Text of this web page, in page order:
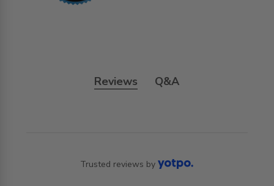
Reviews Q&A
Trusted reviews by